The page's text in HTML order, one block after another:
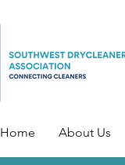
Home About Us